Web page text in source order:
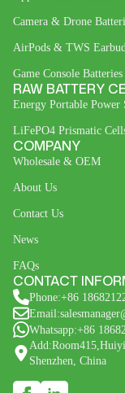
Camera & Drone
AirPods & TWS
Game Console
RAW BATTERY
Energy Portable Power
LiFePO4 Prismatic
COMPANY
Wholesale & OEM
About Us
Contact Us
News
FAQs
CONTACT
Phone:+86
Whatsapp:+86
Shenzhen, China